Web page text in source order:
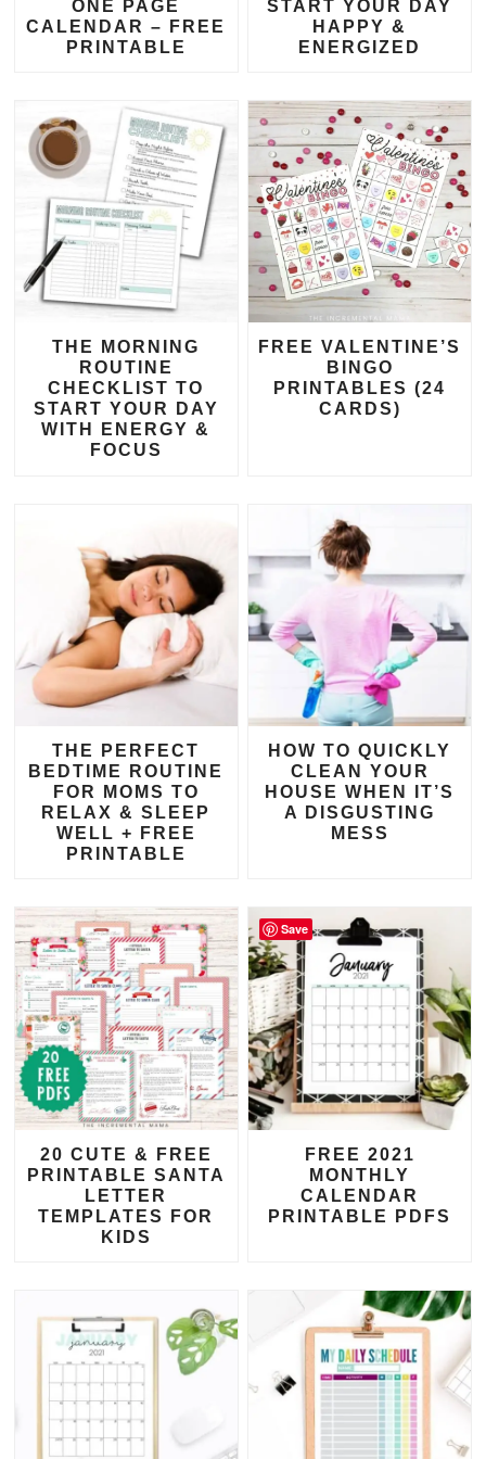
ONE PAGE
CALENDAR – FREE
PRINTABLE
START YOUR DAY
HAPPY &
ENERGIZED
THE MORNING
ROUTINE
CHECKLIST TO
START YOUR DAY
WITH ENERGY &
FOCUS
FREE VALENTINE’S
BINGO
PRINTABLES (24
CARDS)
THE PERFECT
BEDTIME ROUTINE
FOR MOMS TO
RELAX & SLEEP
WELL + FREE
PRINTABLE
HOW TO QUICKLY
CLEAN YOUR
HOUSE WHEN IT’S
A DISGUSTING
MESS
20 CUTE & FREE
PRINTABLE SANTA
LETTER
TEMPLATES FOR
KIDS
FREE 2021
MONTHLY
CALENDAR
PRINTABLE PDFS
Save